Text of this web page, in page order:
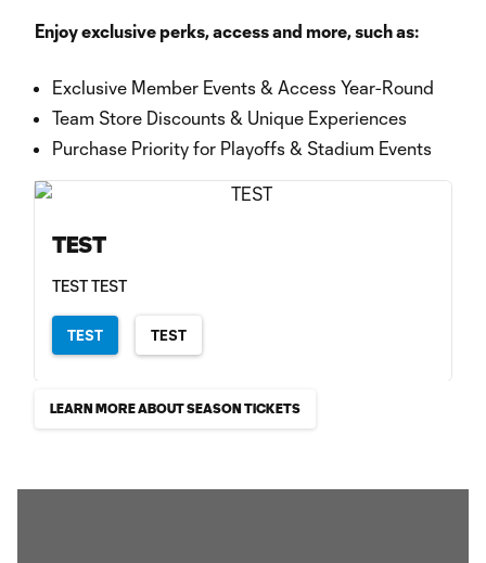
Enjoy exclusive perks, access and more, such as:
Exclusive Member Events & Access Year-Round
Team Store Discounts & Unique Experiences
Purchase Priority for Playoffs & Stadium Events
TEST
TEST TEST
TEST TEST
LEARN MORE ABOUT SEASON TICKETS